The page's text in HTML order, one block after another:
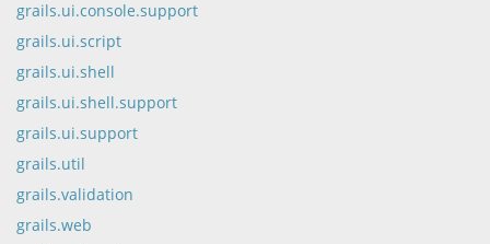
grails.ui.console.support
grails.ui.script
grails.ui.shell
grails.ui.shell.support
grails.ui.support
grails.util
grails.validation
grails.web